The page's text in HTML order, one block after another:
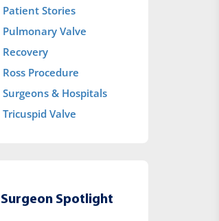
Patient Stories
Pulmonary Valve
Recovery
Ross Procedure
Surgeons & Hospitals
Tricuspid Valve
Surgeon Spotlight